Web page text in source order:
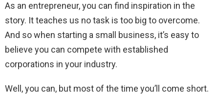
As an entrepreneur, you can find inspiration in the
story. It teaches us no task is too big to overcome.
And so when starting a small business, it’s easy to
believe you can compete with established
corporations in your industry.
Well, you can, but most of the time you’ll come short.